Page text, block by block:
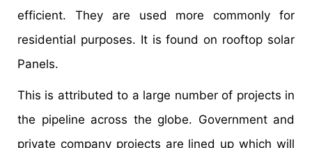
efficient. They are used more commonly for
residential purposes. It is found on rooftop solar
Panels.
This is attributed to a large number of projects in
the pipeline across the globe. Government and
private company projects are lined up which will